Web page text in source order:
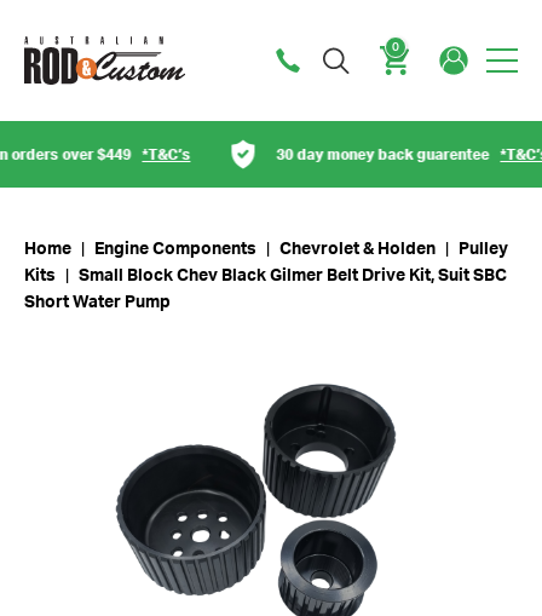
0
over $449*T&C’s 30 day money back guarentee*T&C’s
Home Engine Components Chevrolet & Holden
Pulley
Kits
Small Block Chev Black Gilmer Belt Drive Kit, Suit SBC
Short Water Pump